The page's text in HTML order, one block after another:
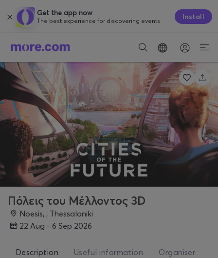
Get the app now
The best experience for discovering events. Install
Πόλεις του Μέλλοντος 3D
Noesis, , Thessaloniki
22 Aug - 6 Sep 2026
Description Useful information Organiser